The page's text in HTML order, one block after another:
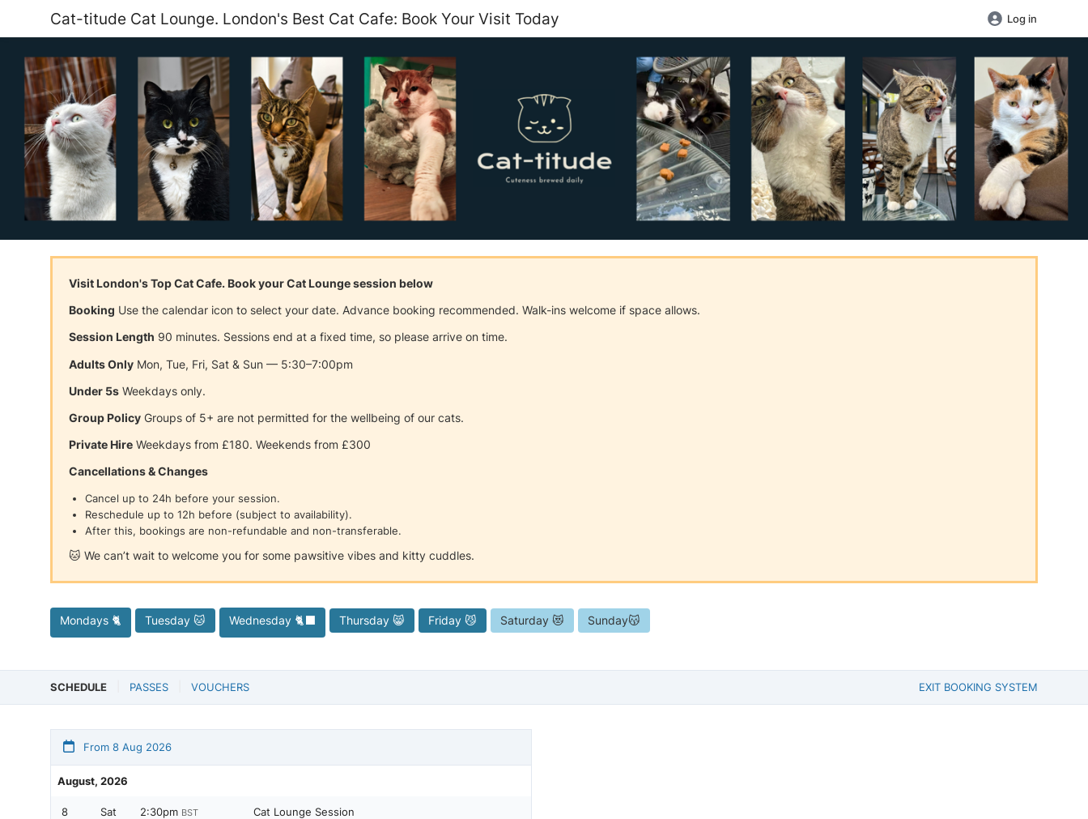
Cat-titude Cat Lounge. London's Best Cat Cafe: Book Your Visit Today Log in
Visit London's Top Cat Cafe. Book your Cat Lounge session below
Booking Use the calendar icon to select your date. Advance booking recommended. Walk-ins welcome if space allows.
Session Length 90 minutes. Sessions end at a fixed time, so please arrive on time.
Adults Only Mon, Tue, Fri, Sat & Sun — 5:30–7:00pm
Under 5s Weekdays only.
Group Policy Groups of 5+ are not permitted for the wellbeing of our cats.
Private Hire Weekdays from £180. Weekends from £300
Cancellations & Changes
Cancel up to 24h before your session.
Reschedule up to 12h before (subject to availability).
After this, bookings are non-refundable and non-transferable.
🐱 We can’t wait to welcome you for some pawsitive vibes and kitty cuddles.
Mondays 🐈 Tuesday 🐱 Wednesday 🐈‍⬛ Thursday 😸 Friday 😼 Saturday 😻 Sunday😽
SCHEDULE PASSES VOUCHERS EXIT BOOKING SYSTEM
From 8 Aug 2026
August, 2026
8 Sat 2:30pm BST Cat Lounge Session